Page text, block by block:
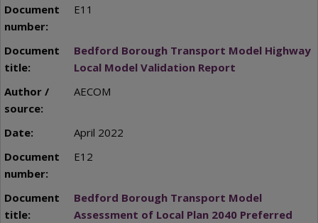
E11
Bedford Borough Transport Model Highway
Local Model Validation Report
AECOM
April 2022
E12
Bedford Borough Transport Model
Assessment of Local Plan 2040 Preferred